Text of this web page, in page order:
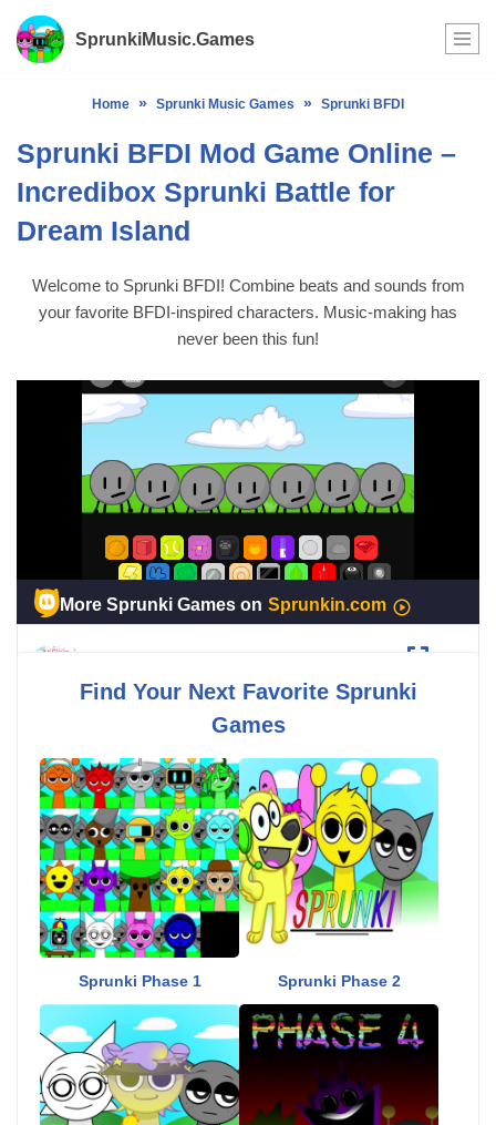
Skip
SprunkiMusic.Games
Home » Sprunki Music Games » Sprunki BFDI
Sprunki BFDI Mod Game Online –
Incredibox Sprunki Battle for
Dream Island
Welcome to Sprunki BFDI! Combine beats and sounds from
your favorite BFDI-inspired characters. Music-making has
never been this fun!
Fullscreen
Find Your Next Favorite Sprunki
Games
Sprunki Phase 1 Sprunki Phase 2